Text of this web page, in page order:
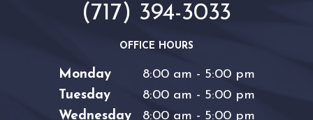
(717) 394-3033
OFFICE HOURS
Monday
8:00 am - 5:00 pm
Tuesday
8:00 am - 5:00 pm
Wednesday
8:00 am - 5:00 pm